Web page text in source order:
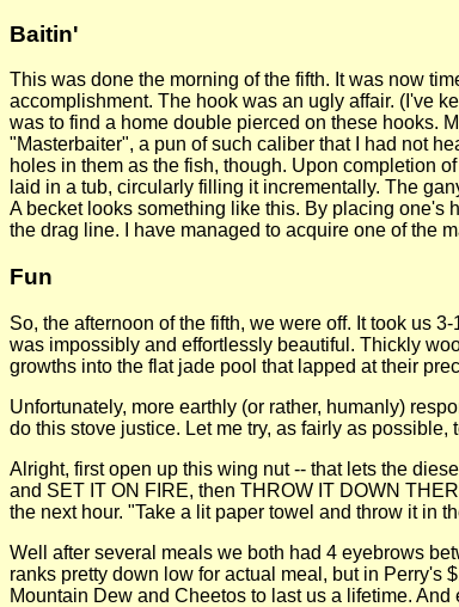
Baitin'
This was done the morning of the fifth. It was now
accomplishment. The hook was an ugly affair. (I've
was to find a home double pierced on these hooks.
"Masterbaiter", a pun of such caliber that I had not
holes in them as the fish, though. Upon completion
laid in a tub, circularly filling it incrementally. The
A becket looks something like this. By placing one's
the drag line. I have managed to acquire one of the
Fun
So, the afternoon of the fifth, we were off. It took us
was impossibly and effortlessly beautiful. Thickly
growths into the flat jade pool that lapped at their
Unfortunately, more earthly (or rather, humanly)
do this stove justice. Let me try, as fairly as
Alright, first open up this wing nut -- that lets the
and SET IT ON FIRE, then THROW IT DOWN
the next hour. "Take a lit paper towel and throw it in
Well after several meals we both had 4 eyebrows
ranks pretty down low for actual meal, but in Perry's
Mountain Dew and Cheetos to last us a lifetime.